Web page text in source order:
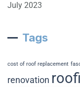
July 2023
Tags
cost of roof replacement
renovation